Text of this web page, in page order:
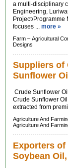
a multi-disciplinary
Engineering,
Project/Programme
focuses ... more »
Farm – Agricultural
Designs
Suppliers of
Sunflower Oil
Crude Sunflower
Crude Sunflower
extracted from
Agriculture And
Agriculture And
Exporters
Soybean